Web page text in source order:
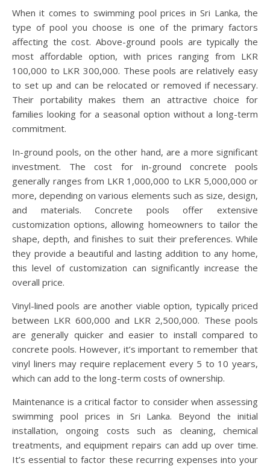
When it comes to swimming pool prices in Sri Lanka, the
type of pool you choose is one of the primary factors
affecting the cost. Above-ground pools are typically the
most affordable option, with prices ranging from LKR
100,000 to LKR 300,000. These pools are relatively easy
to set up and can be relocated or removed if necessary.
Their portability makes them an attractive choice for
families looking for a seasonal option without a long-term
commitment.
In-ground pools, on the other hand, are a more significant
investment. The cost for in-ground concrete pools
generally ranges from LKR 1,000,000 to LKR 5,000,000 or
more, depending on various elements such as size, design,
and materials. Concrete pools offer extensive
customization options, allowing homeowners to tailor the
shape, depth, and finishes to suit their preferences. While
they provide a beautiful and lasting addition to any home,
this level of customization can significantly increase the
overall price.
Vinyl-lined pools are another viable option, typically priced
between LKR 600,000 and LKR 2,500,000. These pools
are generally quicker and easier to install compared to
concrete pools. However, it’s important to remember that
vinyl liners may require replacement every 5 to 10 years,
which can add to the long-term costs of ownership.
Maintenance is a critical factor to consider when assessing
swimming pool prices in Sri Lanka. Beyond the initial
installation, ongoing costs such as cleaning, chemical
treatments, and equipment repairs can add up over time.
It’s essential to factor these recurring expenses into your